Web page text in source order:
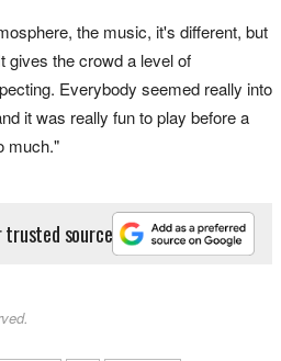
the music, it's different, but
gives the crowd a level of
Everybody seemed really into
it was really fun to play before a
much."
trusted source